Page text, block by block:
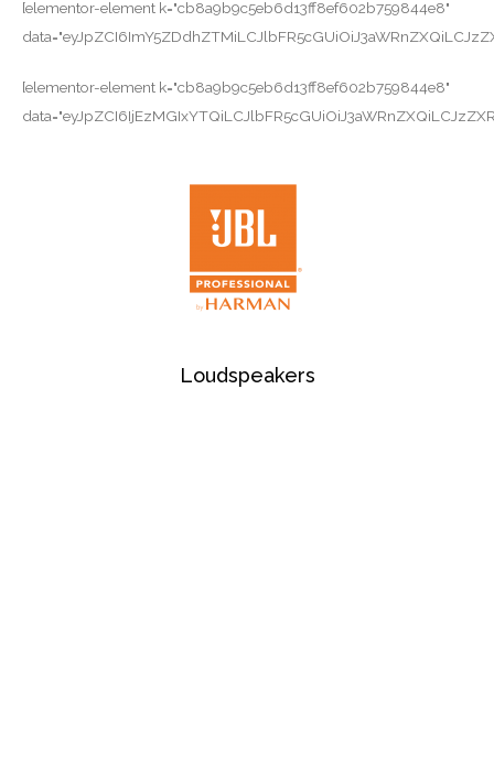
[elementor-element k="cb8a9b9c5eb6d13ff8ef602b759844e8"
[elementor-element k="cb8a9b9c5eb6d13ff8ef602b759844e8"
Loudspeakers